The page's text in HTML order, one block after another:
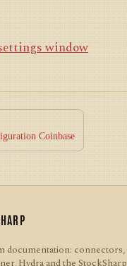
window
Coinbase
documentation: connectors,